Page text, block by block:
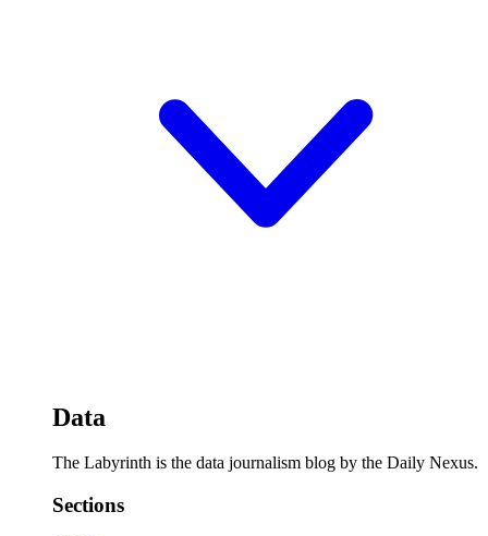
Data
The Labyrinth is the data journalism blog by the Daily Nexus.
Sections